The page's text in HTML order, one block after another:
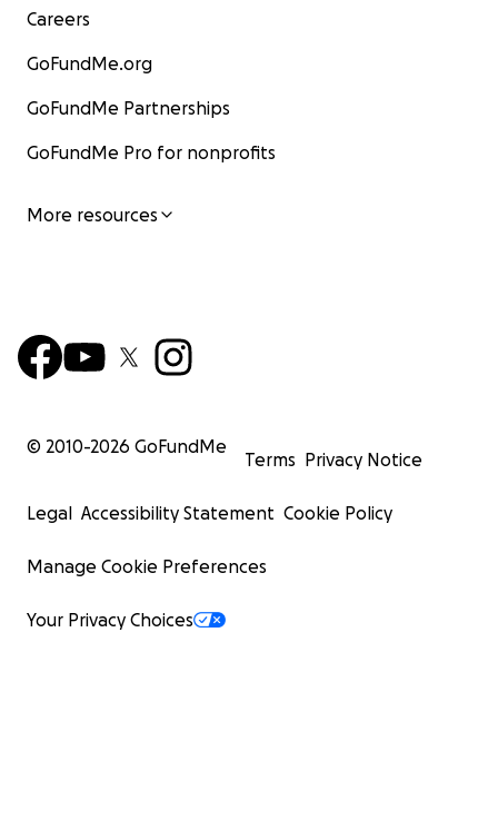
Careers
GoFundMe.org
GoFundMe Partnerships
GoFundMe Pro for nonprofits
More resources
© 2010-2026 GoFundMe
Terms Privacy Notice
Legal Accessibility Statement Cookie Policy
Manage Cookie Preferences
Your Privacy Choices